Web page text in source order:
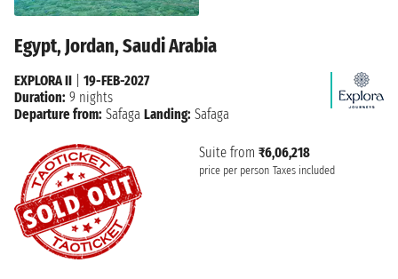
Egypt, Jordan, Saudi Arabia
Suite from ₹6,06,218
price per person Taxes included
EXPLORA II
19-FEB-2027
Duration: 9 nights
Departure from: Safaga Landing: Safaga